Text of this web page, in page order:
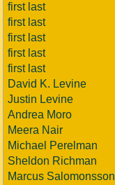
first last
first last
first last
first last
first last
David K. Levine
Justin Levine
Andrea Moro
Meera Nair
Michael Perelman
Sheldon Richman
Marcus Salomonsson